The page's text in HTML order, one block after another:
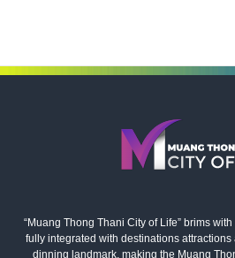
“Muang Thong Thani City of Life” brims
fully integrated with destinations
dinning landmark, making the Muang